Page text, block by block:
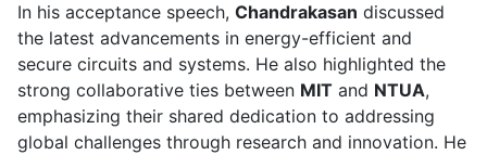
In his acceptance speech, Chandrakasan discussed
the latest advancements in energy-efficient and
secure circuits and systems. He also highlighted the
strong collaborative ties between MIT and NTUA,
emphasizing their shared dedication to addressing
global challenges through research and innovation. He